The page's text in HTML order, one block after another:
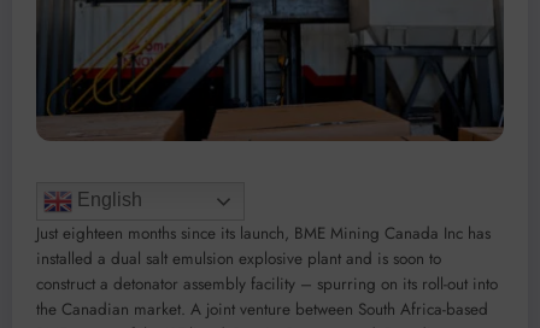
English
Just eighteen months since its launch, BME Mining Canada Inc has
installed a dual salt emulsion explosive plant and is soon to
construct a detonator assembly facility – spurring on its roll-out into
the Canadian market. A joint venture between South Africa-based